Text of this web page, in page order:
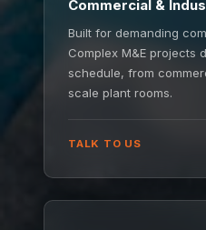
Commercial &
Built for demanding
Complex M&E projects
schedule, from
scale plant rooms.
TALK TO US